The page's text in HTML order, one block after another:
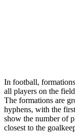
In football,
all players on the
The formations are
hyphens, with the
show the number of
closest to the